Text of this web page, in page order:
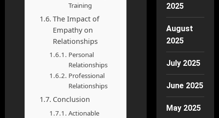
Training
The Impact of
Empathy on
Relationships
Personal
Relationships
Professional
Relationships
Conclusion
Actionable
2025
August
2025
July 2025
June 2025
May 2025